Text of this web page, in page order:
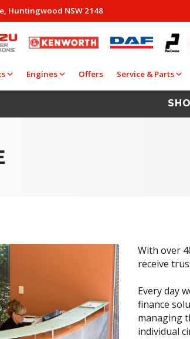
Huntingwood NSW 2148
Engines Offers Service & Parts
With over
receive
Every day
finance
managing
individual